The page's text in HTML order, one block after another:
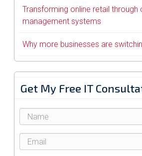
Transforming online retail through
management systems
Why more businesses are
Get My Free IT